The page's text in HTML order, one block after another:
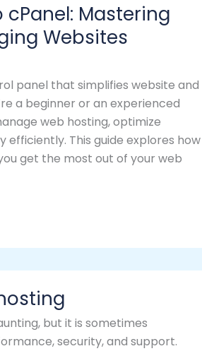
Mastering
Websites
panel that simplifies website and
a beginner or an experienced
web hosting, optimize
This guide explores how
get the most out of your web
but it is sometimes
security, and support.